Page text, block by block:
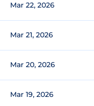
Mar 22, 2026
Mar 21, 2026
Mar 20, 2026
Mar 19, 2026